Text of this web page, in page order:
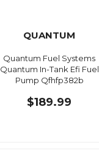
QUANTUM
Quantum Fuel Systems
Quantum In-Tank Efi Fuel
Pump Qfhfp382b
$189.99